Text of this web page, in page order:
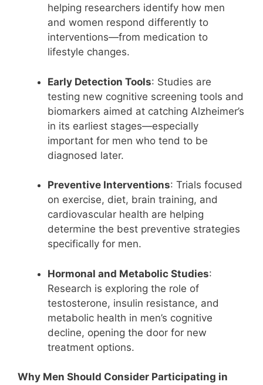
helping researchers identify how men
and women respond differently to
interventions—from medication to
lifestyle changes.
Early Detection Tools: Studies are
testing new cognitive screening tools and
biomarkers aimed at catching Alzheimer’s
in its earliest stages—especially
important for men who tend to be
diagnosed later.
Preventive Interventions: Trials focused
on exercise, diet, brain training, and
cardiovascular health are helping
determine the best preventive strategies
specifically for men.
Hormonal and Metabolic Studies:
Research is exploring the role of
testosterone, insulin resistance, and
metabolic health in men’s cognitive
decline, opening the door for new
treatment options.
Why Men Should Consider Participating in